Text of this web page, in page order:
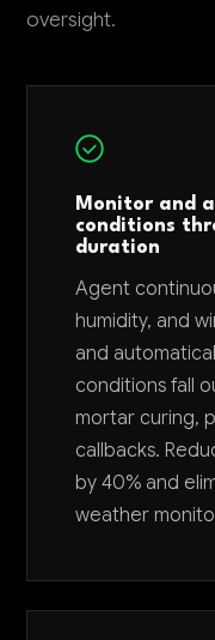
oversight.
Monitor and
conditions
duration
Agent
humidity, and
and
conditions fall
mortar curing,
callbacks.
by 40% and
weather